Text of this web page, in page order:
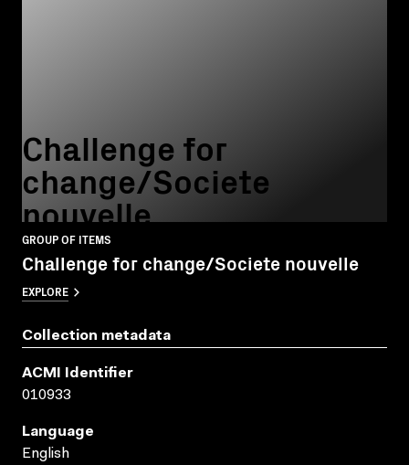
Challenge for
change/Societe
nouvelle
GROUP OF ITEMS
Challenge for change/Societe nouvelle
EXPLORE
Collection metadata
ACMI Identifier
010933
Language
English